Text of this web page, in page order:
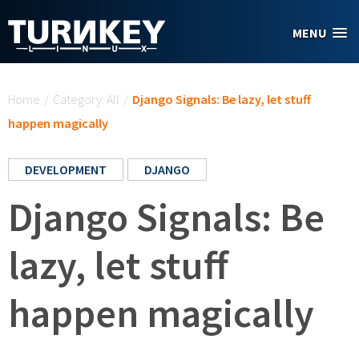
MENU
Home / Category: All / Django Signals: Be lazy, let stuff
happen magically
DEVELOPMENT DJANGO
Django Signals: Be
lazy, let stuff
happen magically